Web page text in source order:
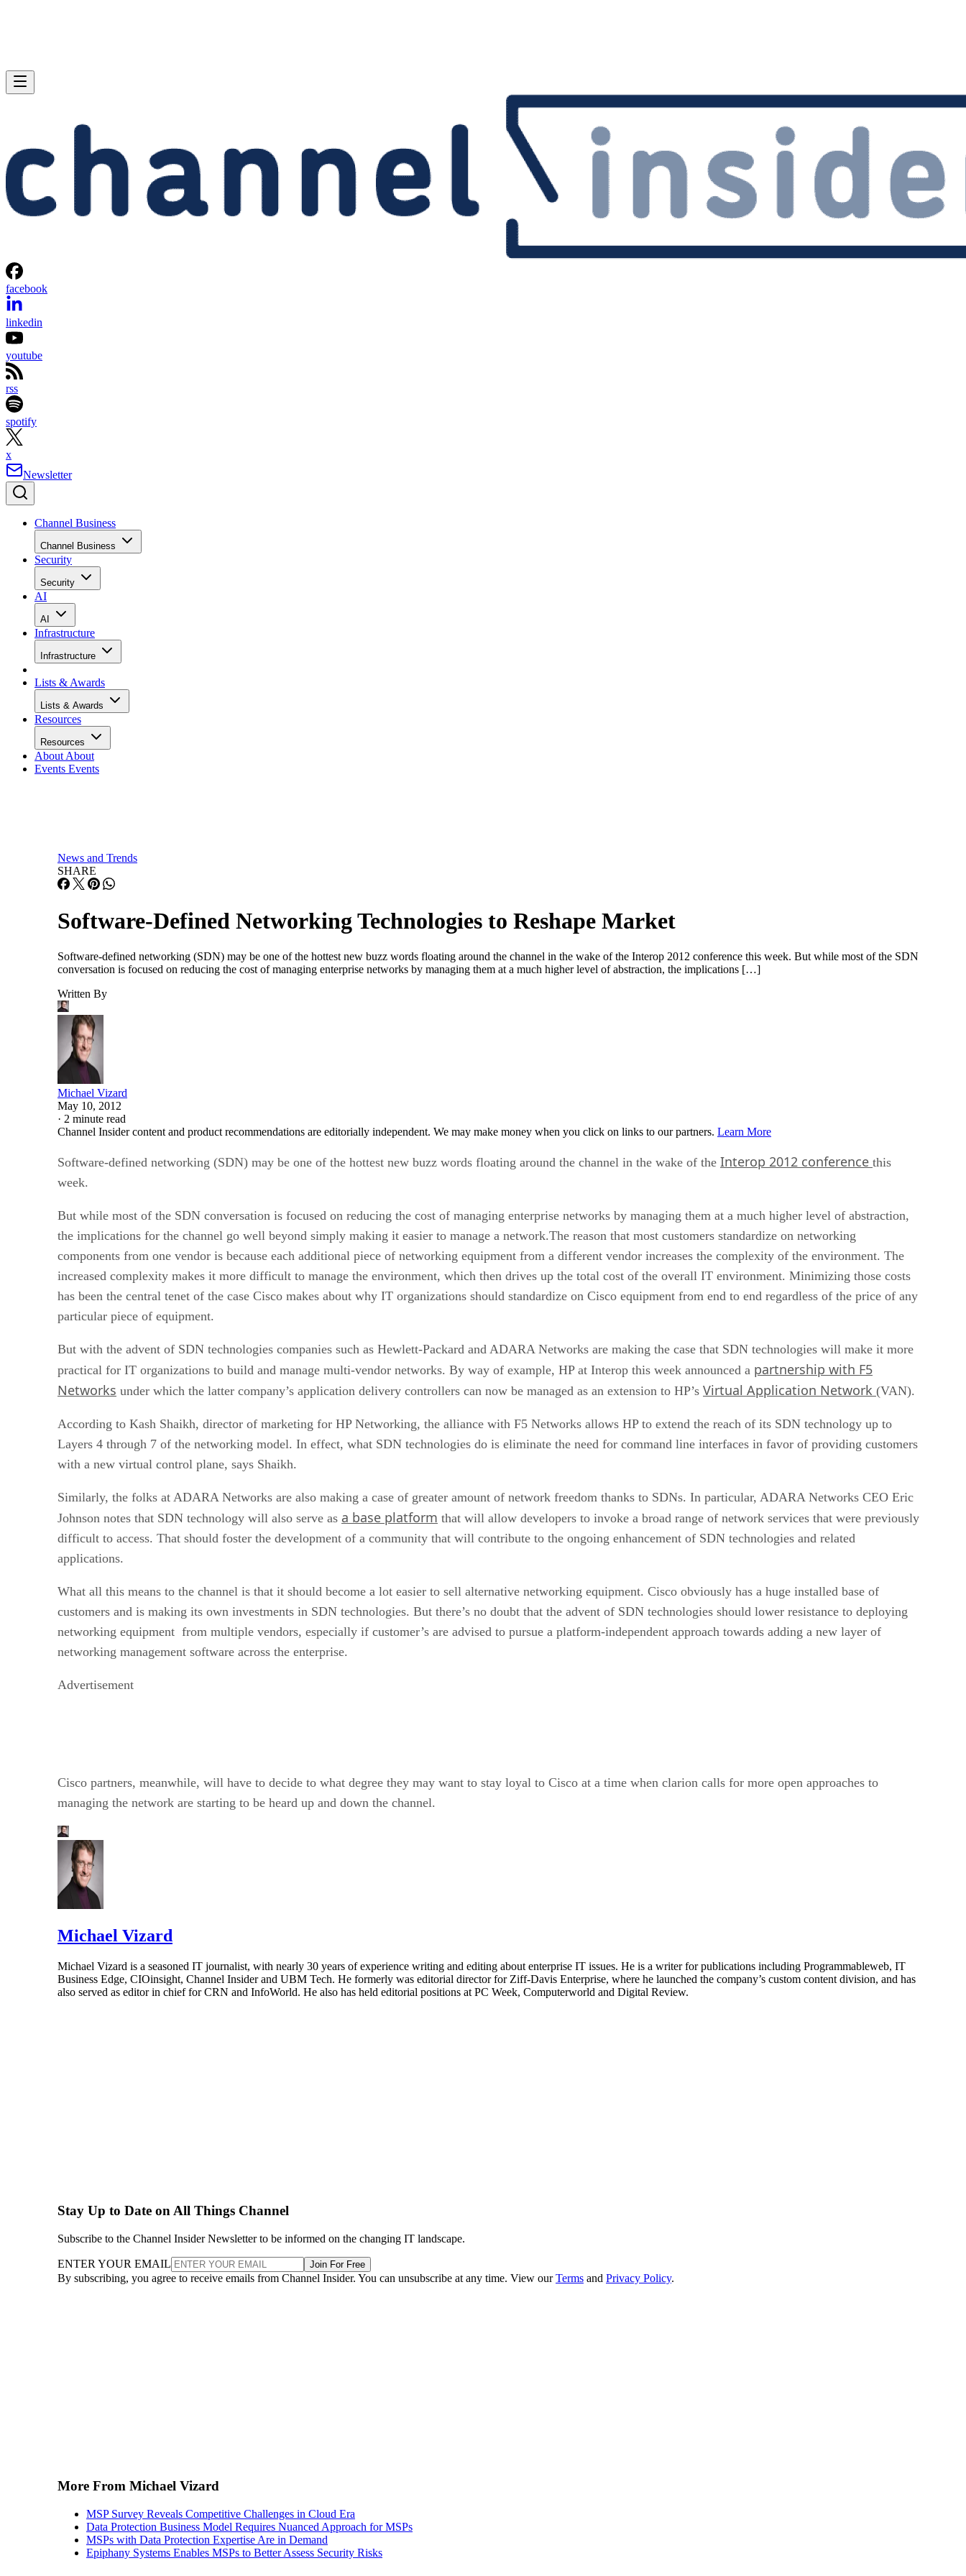
facebook
linkedin
youtube
rss
spotify
x
Newsletter
Channel Business
Channel Business
Security
Security
AI
AI
Infrastructure
Infrastructure
Lists & Awards
Lists & Awards
Resources
Resources
About About
Events Events
News and Trends
SHARE
Software-Defined Networking Technologies to Reshape Market
Software-defined networking (SDN) may be one of the hottest new buzz words floating around the channel in the wake of the Interop 2012 conference this week. But while most of the SDN
conversation is focused on reducing the cost of managing enterprise networks by managing them at a much higher level of abstraction, the implications […]
Written By
Michael Vizard
May 10, 2012
· 2 minute read
Channel Insider content and product recommendations are editorially independent. We may make money when you click on links to our partners. Learn More
Software-defined networking (SDN) may be one of the hottest new buzz words floating around the channel in the wake of the Interop 2012 conference this
week.
But while most of the SDN conversation is focused on reducing the cost of managing enterprise networks by managing them at a much higher level of abstraction,
the implications for the channel go well beyond simply making it easier to manage a network.The reason that most customers standardize on networking
components from one vendor is because each additional piece of networking equipment from a different vendor increases the complexity of the environment. The
increased complexity makes it more difficult to manage the environment, which then drives up the total cost of the overall IT environment. Minimizing those costs
has been the central tenet of the case Cisco makes about why IT organizations should standardize on Cisco equipment from end to end regardless of the price of any
particular piece of equipment.
But with the advent of SDN technologies companies such as Hewlett-Packard and ADARA Networks are making the case that SDN technologies will make it more
practical for IT organizations to build and manage multi-vendor networks. By way of example, HP at Interop this week announced a partnership with F5
Networks under which the latter company’s application delivery controllers can now be managed as an extension to HP’s Virtual Application Network (VAN).
According to Kash Shaikh, director of marketing for HP Networking, the alliance with F5 Networks allows HP to extend the reach of its SDN technology up to
Layers 4 through 7 of the networking model. In effect, what SDN technologies do is eliminate the need for command line interfaces in favor of providing customers
with a new virtual control plane, says Shaikh.
Similarly, the folks at ADARA Networks are also making a case of greater amount of network freedom thanks to SDNs. In particular, ADARA Networks CEO Eric
Johnson notes that SDN technology will also serve as a base platform that will allow developers to invoke a broad range of network services that were previously
difficult to access. That should foster the development of a community that will contribute to the ongoing enhancement of SDN technologies and related
applications.
What all this means to the channel is that it should become a lot easier to sell alternative networking equipment. Cisco obviously has a huge installed base of
customers and is making its own investments in SDN technologies. But there’s no doubt that the advent of SDN technologies should lower resistance to deploying
networking equipment from multiple vendors, especially if customer’s are advised to pursue a platform-independent approach towards adding a new layer of
networking management software across the enterprise.
Advertisement
Cisco partners, meanwhile, will have to decide to what degree they may want to stay loyal to Cisco at a time when clarion calls for more open approaches to
managing the network are starting to be heard up and down the channel.
Michael Vizard
Michael Vizard is a seasoned IT journalist, with nearly 30 years of experience writing and editing about enterprise IT issues. He is a writer for publications including Programmableweb, IT
Business Edge, CIOinsight, Channel Insider and UBM Tech. He formerly was editorial director for Ziff-Davis Enterprise, where he launched the company’s custom content division, and has
also served as editor in chief for CRN and InfoWorld. He also has held editorial positions at PC Week, Computerworld and Digital Review.
Stay Up to Date on All Things Channel
Subscribe to the Channel Insider Newsletter to be informed on the changing IT landscape.
ENTER YOUR EMAIL Join For Free
By subscribing, you agree to receive emails from Channel Insider. You can unsubscribe at any time. View ourTerms and Privacy Policy.
More From Michael Vizard
MSP Survey Reveals Competitive Challenges in Cloud Era
Data Protection Business Model Requires Nuanced Approach for MSPs
MSPs with Data Protection Expertise Are in Demand
Epiphany Systems Enables MSPs to Better Assess Security Risks